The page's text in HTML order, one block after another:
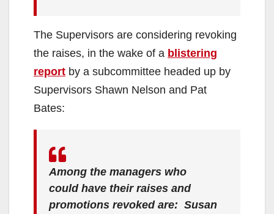
The Supervisors are considering revoking
the raises, in the wake of a blistering
report by a subcommittee headed up by
Supervisors Shawn Nelson and Pat
Bates:
Among the managers who
could have their raises and
promotions revoked are: Susan